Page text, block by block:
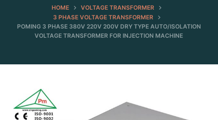
HOME
VOLTAGE TRANSFORMER
3 PHASE VOLTAGE TRANSFORMER
POMING 3 PHASE 380V 220V 200V DRY TYPE AUTO/ISOLATION
VOLTAGE TRANSFORMER FOR INJECTION MACHINE